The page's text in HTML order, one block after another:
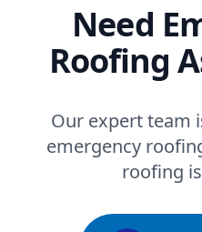
Need
Roofing
Our expert team
emergency
roofing